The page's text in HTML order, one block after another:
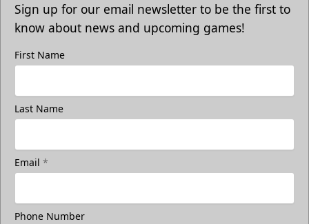
Sign up for our email newsletter to be the first to
know about news and upcoming games!
First Name
Last Name
Email *
Phone Number